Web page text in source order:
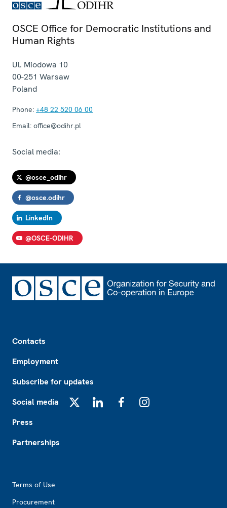
OSCE Office for Democratic Institutions and
Human Rights
Ul. Miodowa 10
00-251 Warsaw
Poland
Phone: +48 22 520 06 00
Email: office@odihr.pl
Social media:
@osce_odihr
@osce.odihr
LinkedIn
@OSCE-ODIHR
Contacts
Employment
Subscribe for updates
Social media
Press
Partnerships
Terms of Use
Procurement